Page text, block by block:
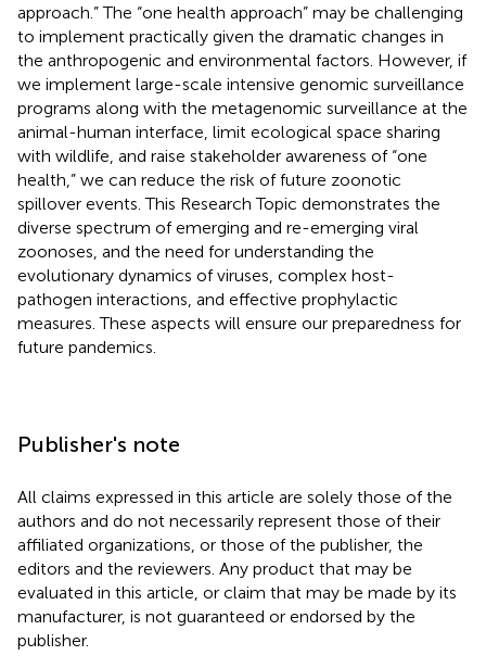
approach.” The “one health approach” may be challenging
to implement practically given the dramatic changes in
the anthropogenic and environmental factors. However, if
we implement large-scale intensive genomic surveillance
programs along with the metagenomic surveillance at the
animal-human interface, limit ecological space sharing
with wildlife, and raise stakeholder awareness of “one
health,” we can reduce the risk of future zoonotic
spillover events. This Research Topic demonstrates the
diverse spectrum of emerging and re-emerging viral
zoonoses, and the need for understanding the
evolutionary dynamics of viruses, complex host-
pathogen interactions, and effective prophylactic
measures. These aspects will ensure our preparedness for
future pandemics.
Publisher's note
All claims expressed in this article are solely those of the
authors and do not necessarily represent those of their
affiliated organizations, or those of the publisher, the
editors and the reviewers. Any product that may be
evaluated in this article, or claim that may be made by its
manufacturer, is not guaranteed or endorsed by the
publisher.